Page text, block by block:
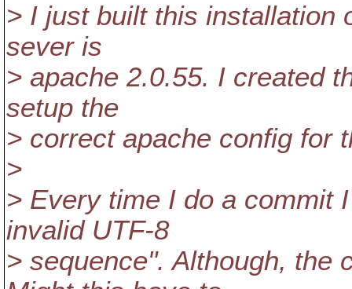
> I just built this installation
sever is
> apache 2.0.55. I created
setup the
> correct apache config for
>
> Every time I do a commit
invalid UTF-8
> sequence". Although, the